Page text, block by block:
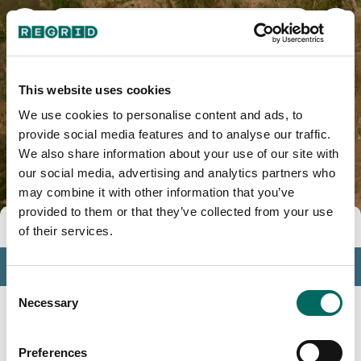
This website uses cookies
We use cookies to personalise content and ads, to
provide social media features and to analyse our traffic.
We also share information about your use of our site with
our social media, advertising and analytics partners who
may combine it with other information that you’ve
provided to them or that they’ve collected from your use
of their services.
Consent
Selection
Necessary
Preferences
Tools
Profile
Insights